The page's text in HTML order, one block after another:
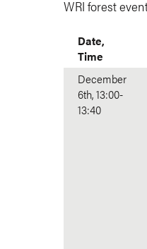
WRI forest
Date,
Time
December
6th, 13:00-
13:40